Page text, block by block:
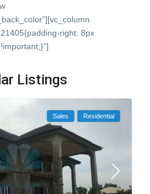
right: 8px
Listings
Sales Residential